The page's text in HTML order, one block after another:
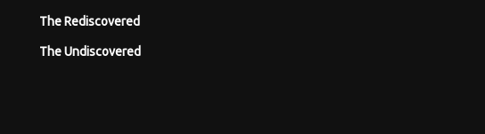
The Rediscovered
The Undiscovered